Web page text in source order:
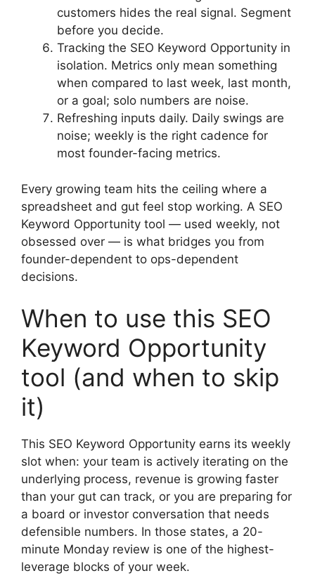
customers hides the real signal. Segment
before you decide.
Tracking the SEO Keyword Opportunity in
isolation. Metrics only mean something
when compared to last week, last month,
or a goal; solo numbers are noise.
Refreshing inputs daily. Daily swings are
noise; weekly is the right cadence for
most founder-facing metrics.
Every growing team hits the ceiling where a
spreadsheet and gut feel stop working. A SEO
Keyword Opportunity tool — used weekly, not
obsessed over — is what bridges you from
founder-dependent to ops-dependent
decisions.
When to use this SEO
Keyword Opportunity
tool (and when to skip
it)
This SEO Keyword Opportunity earns its weekly
slot when: your team is actively iterating on the
underlying process, revenue is growing faster
than your gut can track, or you are preparing for
a board or investor conversation that needs
defensible numbers. In those states, a 20-
minute Monday review is one of the highest-
leverage blocks of your week.